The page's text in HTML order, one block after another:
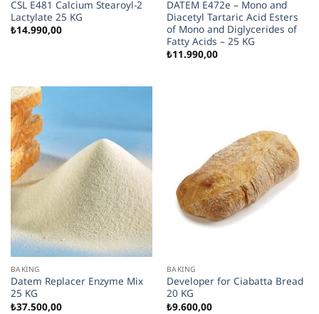
CSL E481 Calcium Stearoyl-2
Lactylate 25 KG
₺14.990,00
DATEM E472e – Mono and
Diacetyl Tartaric Acid Esters
of Mono and Diglycerides of
Fatty Acids – 25 KG
₺11.990,00
BAKING
Datem Replacer Enzyme Mix
25 KG
₺37.500,00
BAKING
Developer for Ciabatta Bread
20 KG
₺9.600,00